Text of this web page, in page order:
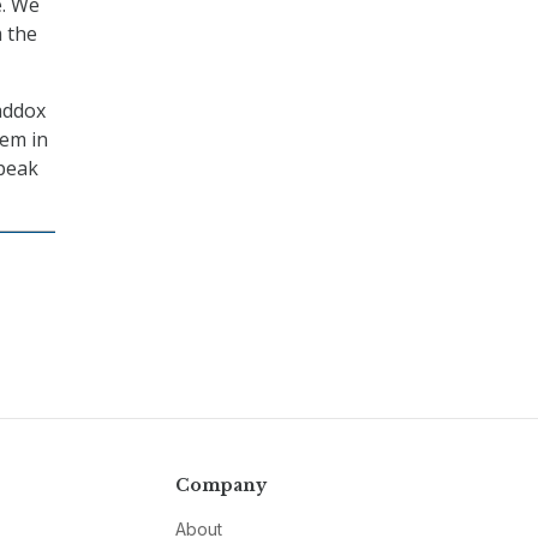
the
in
Company
About